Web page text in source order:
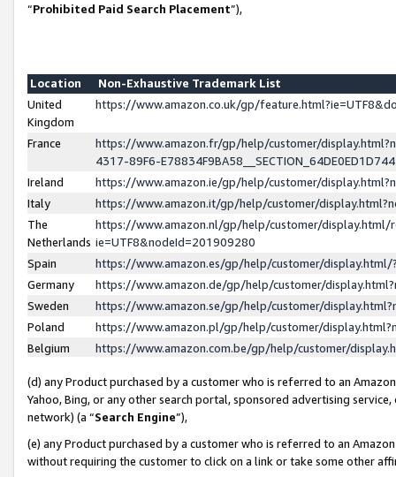
“Prohibited Paid Search Placement”),
Location
Non-Exhaustive Trademark List
United
Kingdom
https://www.amazon.co.uk/gp/
France
https://www.amazon.fr/gp/help/customer/
4317-89F6-
Ireland
https://www.amazon.ie/gp/help/customer/
Italy
https://www.amazon.it/gp/help/customer/
The
Netherlands
https://www.amazon.nl/gp/help/customer/display.html/
ie=UTF8&nodeId=201909280
Spain
https://www.amazon.es/gp/help/customer/
Germany
https://www.amazon.de/gp/help/customer/
Sweden
https://www.amazon.se/gp/help/customer/
Poland
https://www.amazon.pl/gp/help/customer/
Belgium
https://www.amazon.com.be/gp/help/customer/
(d) any Product purchased by a customer who is referred to an
Yahoo, Bing, or any other search portal, sponsored advertising
network) (a “Search Engine”),
(e) any Product purchased by a customer who is referred to an
without requiring the customer to click on a link or take some other